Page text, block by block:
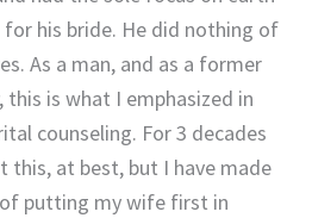
his bride. He did nothing of
As a man, and as a former
is what I emphasized in
counseling. For 3 decades
this, at best, but I have made
putting my wife first in